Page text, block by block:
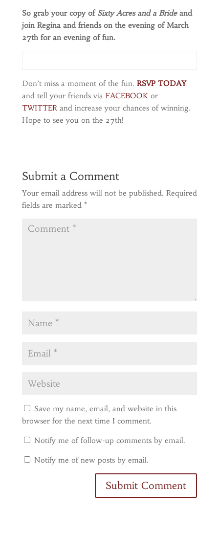
So grab your copy of Sixty Acres and a Bride and
join Regina and friends on the evening of March
27th for an evening of fun.
Don’t miss a moment of the fun. RSVP TODAY
and tell your friends via FACEBOOKor
TWITTERand increase your chances of winning.
Hope to see you on the 27th!
Submit a Comment
Your email address will not be published. Required
fields are marked *
Save my name, email, and website in this
browser for the next time I comment.
Notify me of follow-up comments by email.
Notify me of new posts by email.